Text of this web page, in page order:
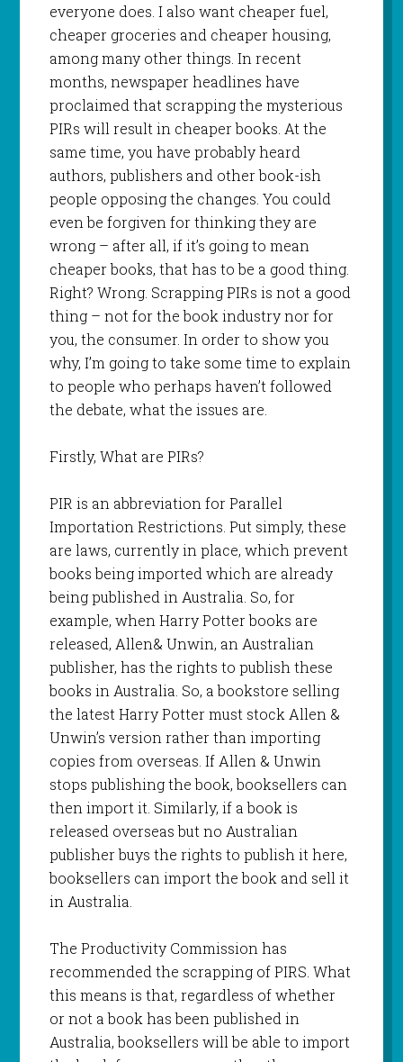
everyone does. I also want cheaper fuel,
cheaper groceries and cheaper housing,
among many other things. In recent
months, newspaper headlines have
proclaimed that scrapping the mysterious
PIRs will result in cheaper books. At the
same time, you have probably heard
authors, publishers and other book-ish
people opposing the changes. You could
even be forgiven for thinking they are
wrong – after all, if it’s going to mean
cheaper books, that has to be a good thing.
Right? Wrong. Scrapping PIRs is not a good
thing – not for the book industry nor for
you, the consumer. In order to show you
why, I’m going to take some time to explain
to people who perhaps haven’t followed
the debate, what the issues are.
Firstly, What are PIRs?
PIR is an abbreviation for Parallel
Importation Restrictions. Put simply, these
are laws, currently in place, which prevent
books being imported which are already
being published in Australia. So, for
example, when Harry Potter books are
released, Allen& Unwin, an Australian
publisher, has the rights to publish these
books in Australia. So, a bookstore selling
the latest Harry Potter must stock Allen &
Unwin’s version rather than importing
copies from overseas. If Allen & Unwin
stops publishing the book, booksellers can
then import it. Similarly, if a book is
released overseas but no Australian
publisher buys the rights to publish it here,
booksellers can import the book and sell it
in Australia.
The Productivity Commission has
recommended the scrapping of PIRS. What
this means is that, regardless of whether
or not a book has been published in
Australia, booksellers will be able to import